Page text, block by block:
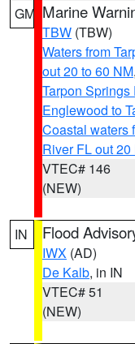
GM Marine
TBW (TBW)
Waters from
out 20 to 60 NM,
Tarpon
Englewood to
Coastal waters
River FL out 20
VTEC# 146
(NEW)
IN Flood
IWX (AD)
De Kalb, in IN
VTEC# 51
(NEW)